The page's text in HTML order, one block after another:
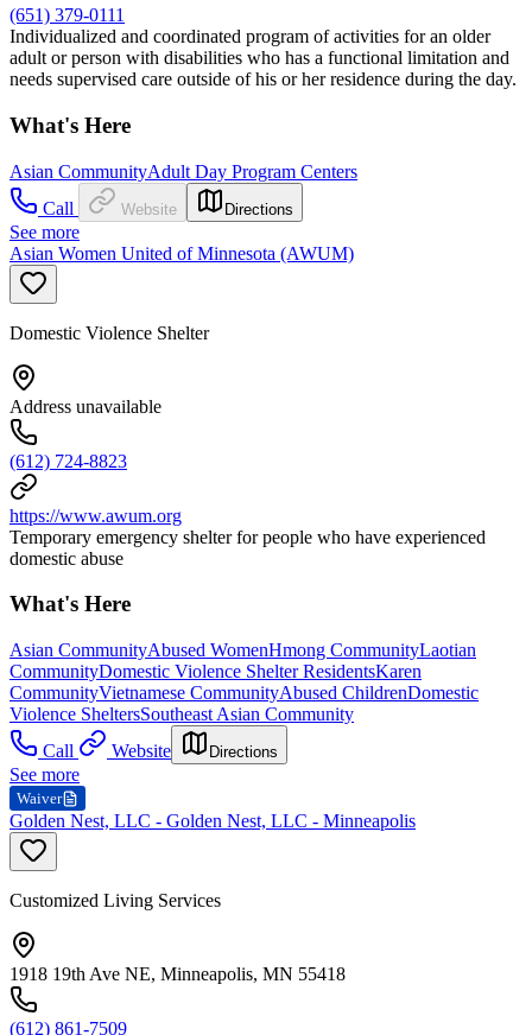
(651) 379-0111
Individualized and coordinated program of activities for an older
adult or person with disabilities who has a functional limitation and
needs supervised care outside of his or her residence during the day.
What's Here
Asian CommunityAdult Day Program Centers
Call
Website Directions
See more
Asian Women United of Minnesota (AWUM)
Domestic Violence Shelter
Address unavailable
(612) 724-8823
https://www.awum.org
Temporary emergency shelter for people who have experienced
domestic abuse
What's Here
Asian CommunityAbused WomenHmong CommunityLaotian
CommunityDomestic Violence Shelter ResidentsKaren
CommunityVietnamese CommunityAbused ChildrenDomestic
Violence SheltersSoutheast Asian Community
Call
Website Directions
See more
Waiver
Golden Nest, LLC - Golden Nest, LLC - Minneapolis
Customized Living Services
1918 19th Ave NE, Minneapolis, MN 55418
(612) 861-7509